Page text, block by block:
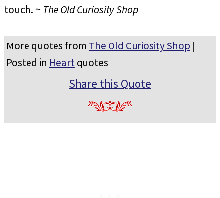
touch. ~ The Old Curiosity Shop
More quotes from The Old Curiosity Shop |
Posted in Heartquotes
Share this Quote